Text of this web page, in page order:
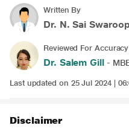
Written By
Dr. N. Sai Swaroop
Reviewed For
Dr. Salem Gill -
Last updated on 25 Jul 2024 |
Disclaimer